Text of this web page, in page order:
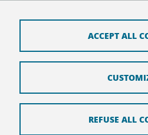
Daily 8:30am-12:30pm/13:30pm/
Physical reception :
Every day except Friday
ACCEPT ALL
REFUSE ALL